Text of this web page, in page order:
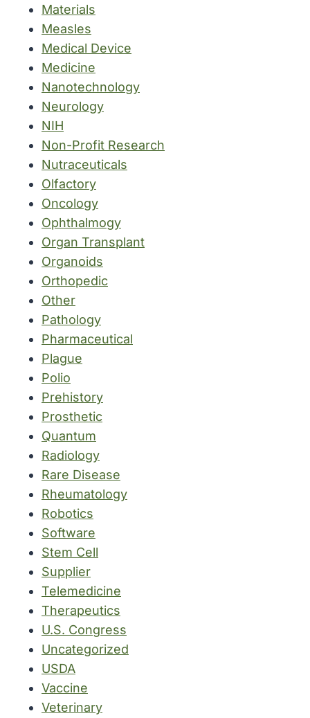
Materials
Measles
Medical Device
Medicine
Nanotechnology
Neurology
NIH
Non-Profit Research
Nutraceuticals
Olfactory
Oncology
Ophthalmogy
Organ Transplant
Organoids
Orthopedic
Other
Pathology
Pharmaceutical
Plague
Polio
Prehistory
Prosthetic
Quantum
Radiology
Rare Disease
Rheumatology
Robotics
Software
Stem Cell
Supplier
Telemedicine
Therapeutics
U.S. Congress
Uncategorized
USDA
Vaccine
Veterinary